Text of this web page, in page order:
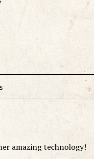
amazing technology!